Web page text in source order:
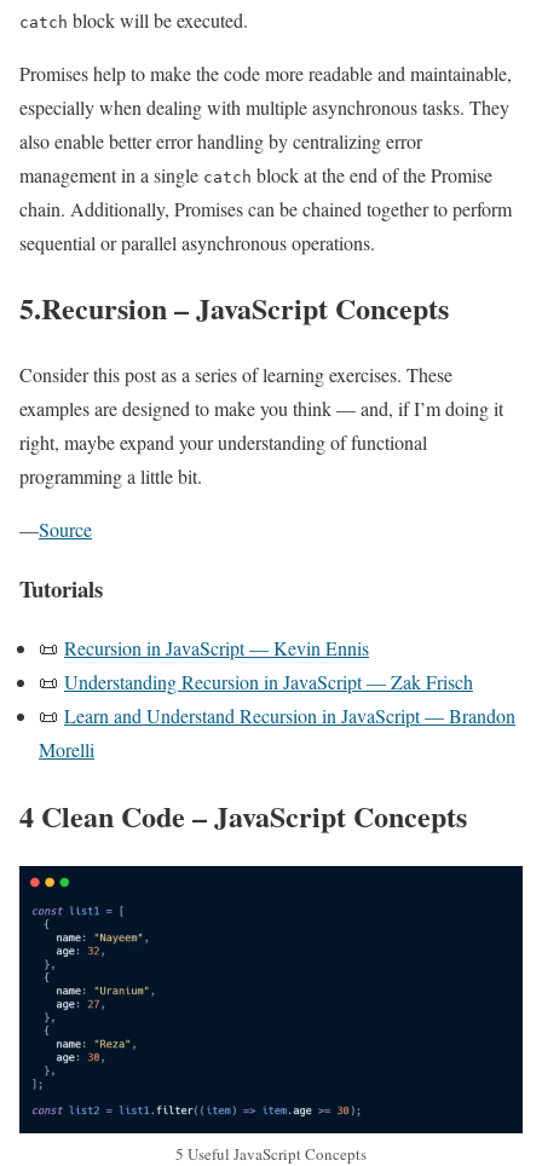
catch block will be executed.
Promises help to make the code more readable and maintainable,
especially when dealing with multiple asynchronous tasks. They
also enable better error handling by centralizing error
management in a single catch block at the end of the Promise
chain. Additionally, Promises can be chained together to perform
sequential or parallel asynchronous operations.
5.Recursion – JavaScript Concepts
Consider this post as a series of learning exercises. These
examples are designed to make you think — and, if I’m doing it
right, maybe expand your understanding of functional
programming a little bit.
—Source
Tutorials
📜 Recursion in JavaScript — Kevin Ennis
📜 Understanding Recursion in JavaScript — Zak Frisch
📜 Learn and Understand Recursion in JavaScript — Brandon
Morelli
4 Clean Code – JavaScript Concepts
5 Useful JavaScript Concepts